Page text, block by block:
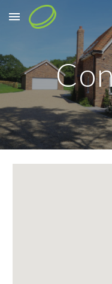
Skip to main content